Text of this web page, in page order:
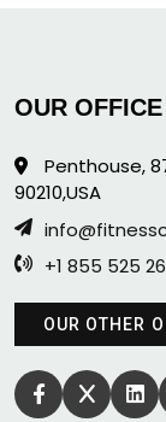
OUR
Penthouse,
90210,USA
+1 855 525
OUR OTHER